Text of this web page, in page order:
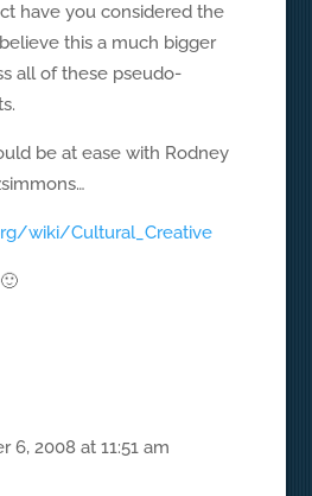
have you considered the
this a much bigger
all of these pseudo-
be at ease with Rodney
wiki/Cultural_Creative
6, 2008 at 11:51 am